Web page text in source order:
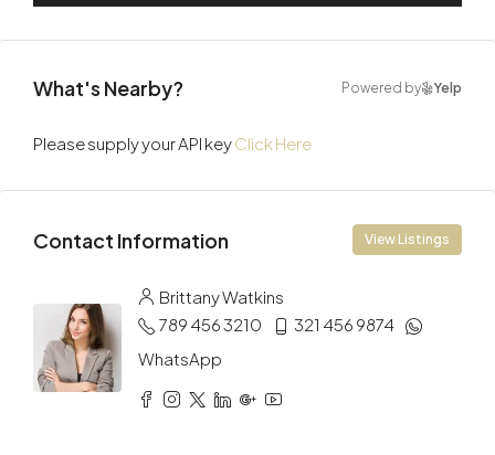
What's Nearby? Powered by Yelp
Please supply your API keyClick Here
Contact Information View Listings
Brittany Watkins
789 456 3210
321 456 9874
WhatsApp